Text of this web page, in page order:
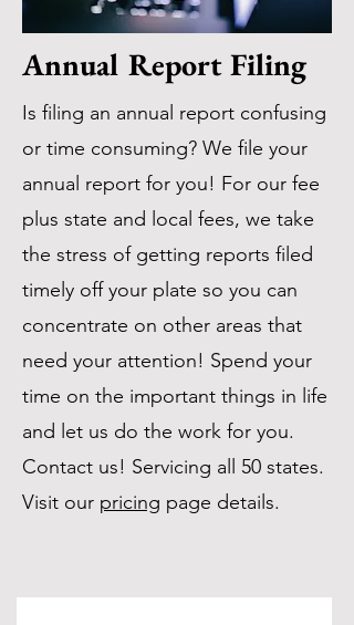
Annual Report Filing
Is filing an annual report confusing
or time consuming? We file your
annual report for you! For our fee
plus state and local fees, we take
the stress of getting reports filed
timely off your plate so you can
concentrate on other areas that
need your attention! Spend your
time on the important things in life
and let us do the work for you.
Contact us! Servicing all 50 states.
Visit our pricing page details.